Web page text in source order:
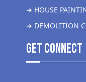
➜ HOUSE
➜ DEMOLITION
get Connect